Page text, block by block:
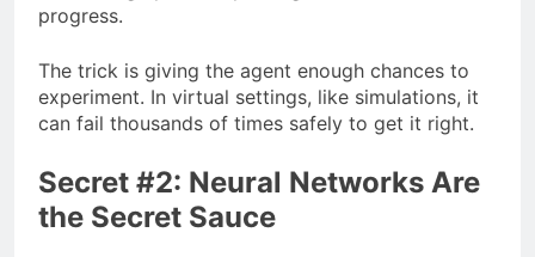
progress.
The trick is giving the agent enough chances to
experiment. In virtual settings, like simulations, it
can fail thousands of times safely to get it right.
Secret #2: Neural Networks Are
the Secret Sauce